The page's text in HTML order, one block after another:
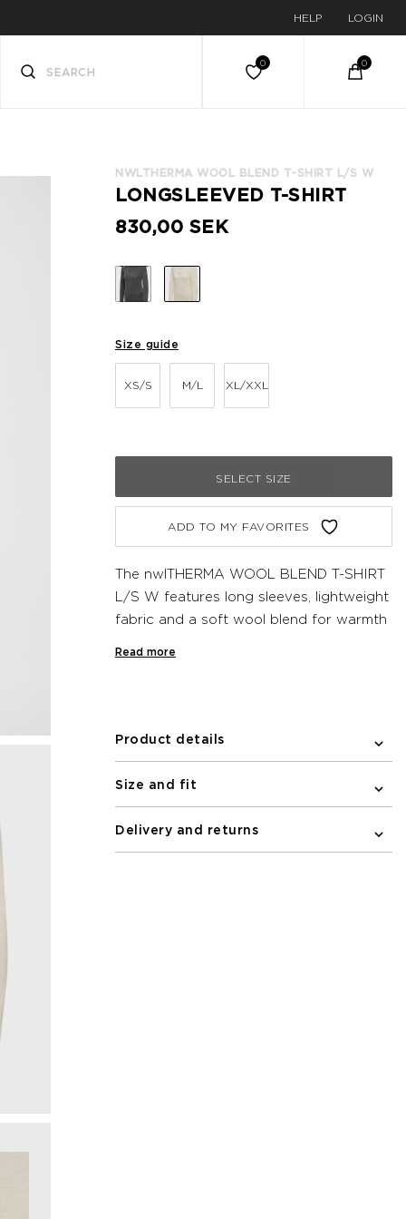
HELP LOGIN
NWLTHERMA WOOL BLEND T-SHIRT L/S W
LONGSLEEVED T-SHIRT
830,00 SEK
Size guide
XS/S M/L XL/XXL
SELECT SIZE
ADD TO MY FAVORITES
The nwlTHERMA WOOL BLEND T-SHIRT
L/S W features long sleeves, lightweight
fabric and a soft wool blend for warmth
Read more
Product details
Size and fit
Delivery and returns